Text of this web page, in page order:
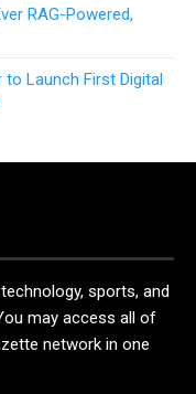
RAG-Powered,
to Launch First Digital
sports, and
may access all of
network in one